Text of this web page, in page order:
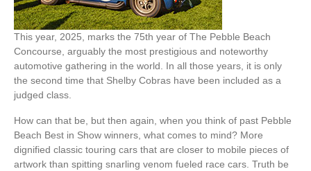
This year, 2025, marks the 75th year of The Pebble Beach
Concourse, arguably the most prestigious and noteworthy
automotive gathering in the world. In all those years, it is only
the second time that Shelby Cobras have been included as a
judged class.
How can that be, but then again, when you think of past Pebble
Beach Best in Show winners, what comes to mind? More
dignified classic touring cars that are closer to mobile pieces of
artwork than spitting snarling venom fueled race cars. Truth be